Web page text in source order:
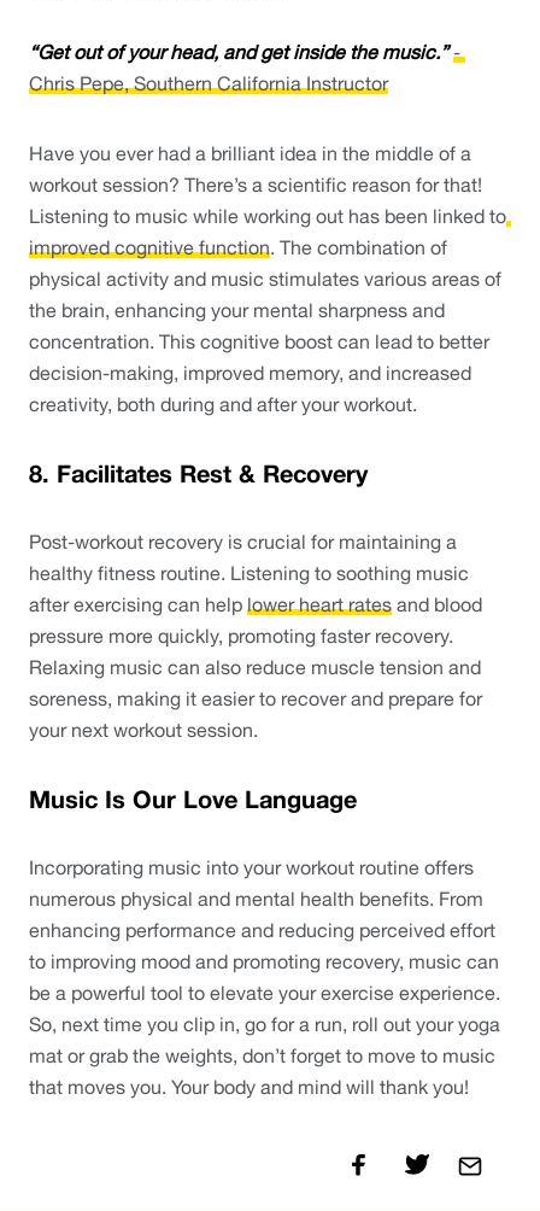
“Get out of your head, and get inside the music.” -
Chris Pepe, Southern California Instructor
Have you ever had a brilliant idea in the middle of a
workout session? There’s a scientific reason for that!
Listening to music while working out has been linked to
improved cognitive function. The combination of
physical activity and music stimulates various areas of
the brain, enhancing your mental sharpness and
concentration. This cognitive boost can lead to better
decision-making, improved memory, and increased
creativity, both during and after your workout.
8. Facilitates Rest & Recovery
Post-workout recovery is crucial for maintaining a
healthy fitness routine. Listening to soothing music
after exercising can help lower heart rates and blood
pressure more quickly, promoting faster recovery.
Relaxing music can also reduce muscle tension and
soreness, making it easier to recover and prepare for
your next workout session.
Music Is Our Love Language
Incorporating music into your workout routine offers
numerous physical and mental health benefits. From
enhancing performance and reducing perceived effort
to improving mood and promoting recovery, music can
be a powerful tool to elevate your exercise experience.
So, next time you clip in, go for a run, roll out your yoga
mat or grab the weights, don’t forget to move to music
that moves you. Your body and mind will thank you!